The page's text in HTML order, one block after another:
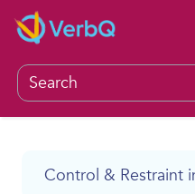
Control & Restraint